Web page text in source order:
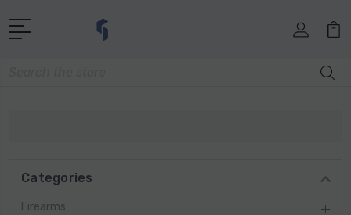
Categories
Firearms